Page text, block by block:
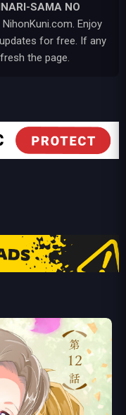
SAMA NO
Enjoy
for free. If any
the page.